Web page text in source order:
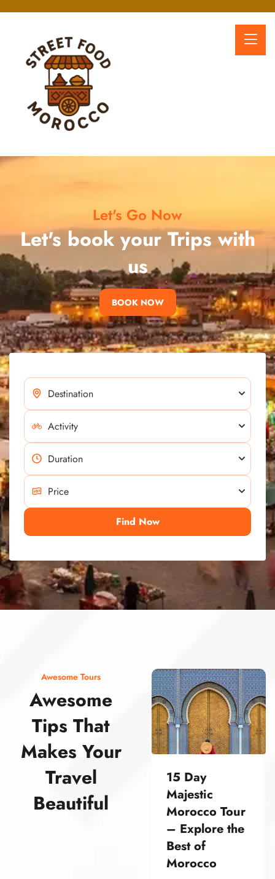
Let's Go Now
Let's book your Trips with
us
BOOK NOW
Find Now
Awesome Tours
Awesome
Tips That
Makes Your
Travel
Beautiful
15 Day
Majestic
Morocco Tour
– Explore the
Best of
Morocco